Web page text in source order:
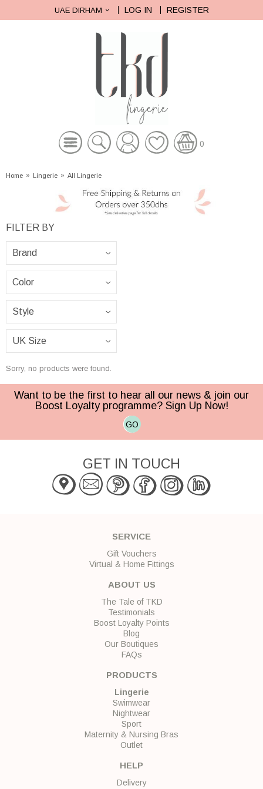
UAE DIRHAM LOG IN REGISTER
0
Home » Lingerie » All Lingerie
Sorry, no products were found.
Want to be the first to hear all our news & join our
Boost Loyalty programme? Sign Up Now!
GO
GET IN TOUCH
SERVICE
Gift Vouchers
Virtual & Home Fittings
ABOUT US
The Tale of TKD
Testimonials
Boost Loyalty Points
Blog
Our Boutiques
FAQs
PRODUCTS
Lingerie
Swimwear
Nightwear
Sport
Maternity & Nursing Bras
Outlet
HELP
Delivery